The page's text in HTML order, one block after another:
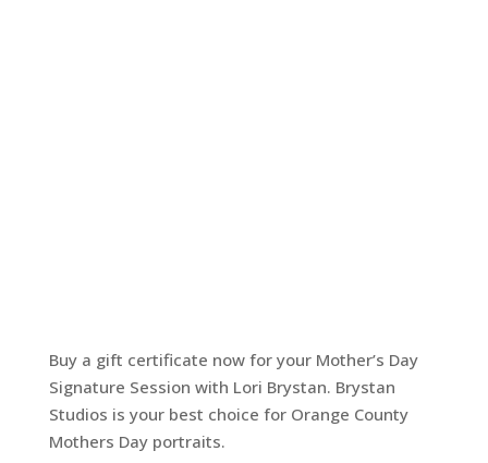
Buy a gift certificate now for your Mother’s Day
Signature Session with Lori Brystan. Brystan
Studios is your best choice for Orange County
Mothers Day portraits.